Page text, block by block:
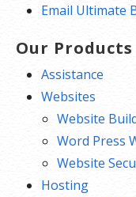
Email Ultimate
Our Products
Assistance
Websites
Website
Word Press
Website
Hosting